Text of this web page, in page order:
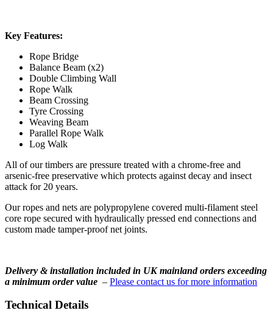
Key Features:
Rope Bridge
Balance Beam (x2)
Double Climbing Wall
Rope Walk
Beam Crossing
Tyre Crossing
Weaving Beam
Parallel Rope Walk
Log Walk
All of our timbers are pressure treated with a chrome-free and
arsenic-free preservative which protects against decay and insect
attack for 20 years.
Our ropes and nets are polypropylene covered multi-filament steel
core rope secured with hydraulically pressed end connections and
custom made tamper-proof net joints.
Delivery & installation included in UK mainland orders exceeding
a minimum order value – Please contact us for more information
Technical Details